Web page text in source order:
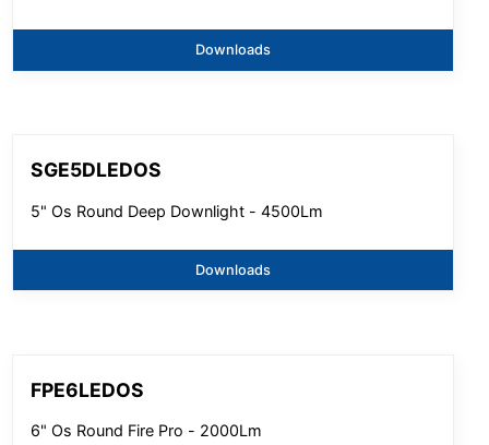
Downloads
SGE5DLEDOS
5" Os Round Deep Downlight - 4500Lm
Downloads
FPE6LEDOS
6" Os Round Fire Pro - 2000Lm